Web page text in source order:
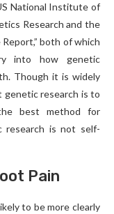
National Institute of
Research and the
both of which
into how genetic
Though it is widely
research is to
best method for
research is not self-
Pain
to be more clearly